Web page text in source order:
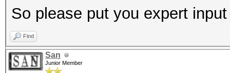
So please put you expert
Find
San
Junior Member